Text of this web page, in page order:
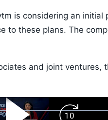
is considering an initial
to these plans. The
and joint ventures,
Play
Forward